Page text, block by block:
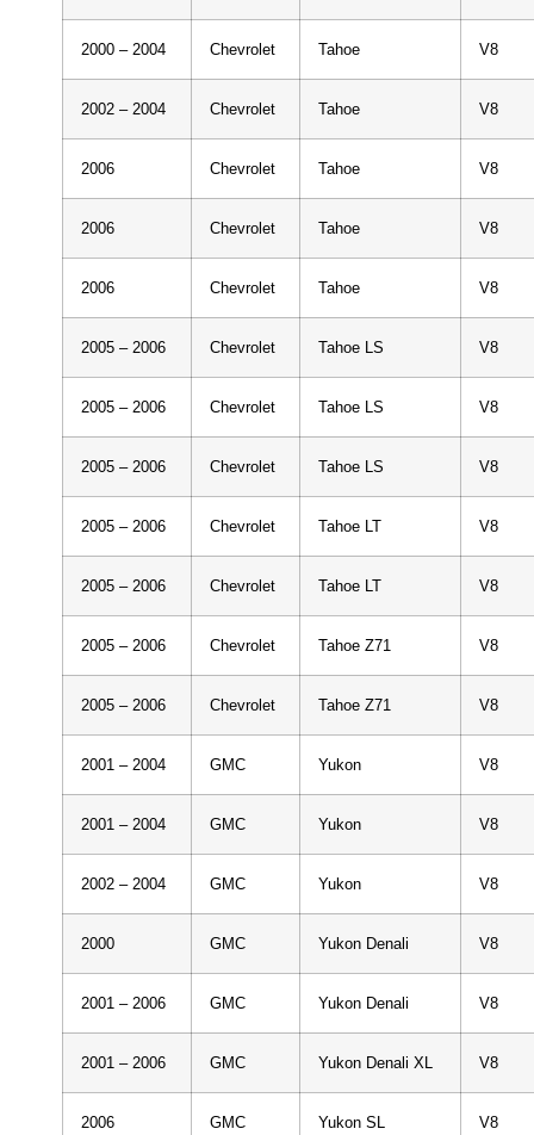
2000 – 2004 Chevrolet Tahoe V8
2002 – 2004 Chevrolet Tahoe V8
2006 Chevrolet Tahoe V8
2006 Chevrolet Tahoe V8
2006 Chevrolet Tahoe V8
2005 – 2006 Chevrolet Tahoe LS V8
2005 – 2006 Chevrolet Tahoe LS V8
2005 – 2006 Chevrolet Tahoe LS V8
2005 – 2006 Chevrolet Tahoe LT V8
2005 – 2006 Chevrolet Tahoe LT V8
2005 – 2006 Chevrolet Tahoe Z71 V8
2005 – 2006 Chevrolet Tahoe Z71 V8
2001 – 2004 GMC Yukon V8
2001 – 2004 GMC Yukon V8
2002 – 2004 GMC Yukon V8
2000 GMC Yukon Denali V8
2001 – 2006 GMC Yukon Denali V8
2001 – 2006 GMC Yukon Denali XL V8
2006 GMC Yukon SL V8